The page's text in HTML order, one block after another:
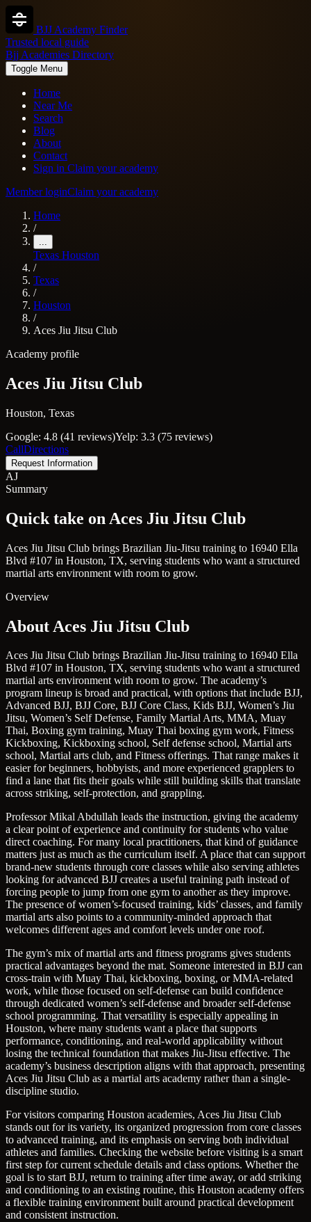
BJJ Academy Finder
Trusted local guide
Bjj Academies Directory
Toggle Menu
Home
Near Me
Search
Blog
About
Contact
Sign in Claim your academy
Member loginClaim your academy
Home
/
...
Texas Houston
/
Texas
/
Houston
/
Aces Jiu Jitsu Club
Academy profile
Aces Jiu Jitsu Club
Houston, Texas
Google: 4.8 (41 reviews)Yelp: 3.3 (75 reviews)
CallDirections
Request Information
AJ
Summary
Quick take on Aces Jiu Jitsu Club
Aces Jiu Jitsu Club brings Brazilian Jiu-Jitsu training to 16940 Ella
Blvd #107 in Houston, TX, serving students who want a structured
martial arts environment with room to grow.
Overview
About Aces Jiu Jitsu Club
Aces Jiu Jitsu Club brings Brazilian Jiu-Jitsu training to 16940 Ella
Blvd #107 in Houston, TX, serving students who want a structured
martial arts environment with room to grow. The academy’s
program lineup is broad and practical, with options that include BJJ,
Advanced BJJ, BJJ Core, BJJ Core Class, Kids BJJ, Women’s Jiu
Jitsu, Women’s Self Defense, Family Martial Arts, MMA, Muay
Thai, Boxing gym training, Muay Thai boxing gym work, Fitness
Kickboxing, Kickboxing school, Self defense school, Martial arts
school, Martial arts club, and Fitness offerings. That range makes it
easier for beginners, hobbyists, and more experienced grapplers to
find a lane that fits their goals while still building skills that translate
across striking, self-protection, and grappling.
Professor Mikal Abdullah leads the instruction, giving the academy
a clear point of experience and continuity for students who value
direct coaching. For many local practitioners, that kind of guidance
matters just as much as the curriculum itself. A place that can support
brand-new students through core classes while also serving athletes
looking for advanced BJJ creates a useful training path instead of
forcing people to jump from one gym to another as they improve.
The presence of women’s-focused training, kids’ classes, and family
martial arts also points to a community-minded approach that
welcomes different ages and comfort levels under one roof.
The gym’s mix of martial arts and fitness programs gives students
practical advantages beyond the mat. Someone interested in BJJ can
cross-train with Muay Thai, kickboxing, boxing, or MMA-related
work, while those focused on self-defense can build confidence
through dedicated women’s self-defense and broader self-defense
school programming. That versatility is especially appealing in
Houston, where many students want a place that supports
performance, conditioning, and real-world applicability without
losing the technical foundation that makes Jiu-Jitsu effective. The
academy’s business description aligns with that approach, presenting
Aces Jiu Jitsu Club as a martial arts academy rather than a single-
discipline studio.
For visitors comparing Houston academies, Aces Jiu Jitsu Club
stands out for its variety, its organized progression from core classes
to advanced training, and its emphasis on serving both individual
athletes and families. Checking the website before visiting is a smart
first step for current schedule details and class options. Whether the
goal is to start BJJ, return to training after time away, or add striking
and conditioning to an existing routine, this Houston academy offers
a flexible training environment built around practical development
and consistent instruction.